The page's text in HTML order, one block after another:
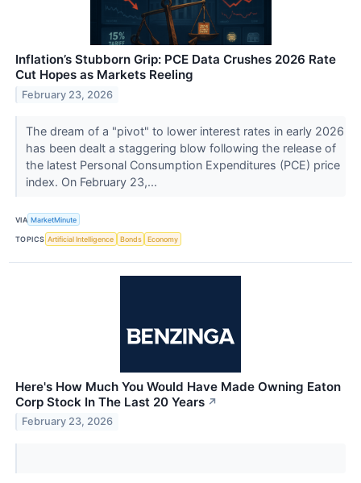
Inflation’s Stubborn Grip: PCE Data Crushes 2026 Rate
Cut Hopes as Markets Reeling
February 23, 2026
The dream of a "pivot" to lower interest rates in early 2026
has been dealt a staggering blow following the release of
the latest Personal Consumption Expenditures (PCE) price
index. On February 23,...
VIA MarketMinute
TOPICS Artificial Intelligence Bonds Economy
Here's How Much You Would Have Made Owning Eaton
Corp Stock In The Last 20 Years ↗
February 23, 2026